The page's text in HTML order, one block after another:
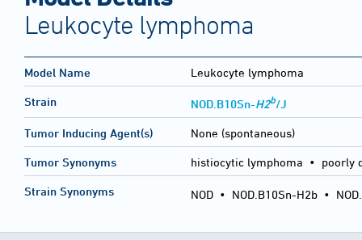
Leukocyte lymphoma
Model Name Leukocyte lymphoma
Strain NOD.B10Sn-H2b/J
Tumor Inducing Agent(s) None (spontaneous)
Tumor Synonyms histiocytic lymphoma • poorly
Strain Synonyms NOD • NOD.B10Sn-H2b •